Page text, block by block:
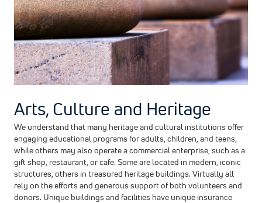
Arts, Culture and Heritage
We understand that many heritage and cultural institutions offer
engaging educational programs for adults, children, and teens,
while others may also operate a commercial enterprise, such as a
gift shop, restaurant, or cafe. Some are located in modern, iconic
structures, others in treasured heritage buildings. Virtually all
rely on the efforts and generous support of both volunteers and
donors. Unique buildings and facilities have unique insurance